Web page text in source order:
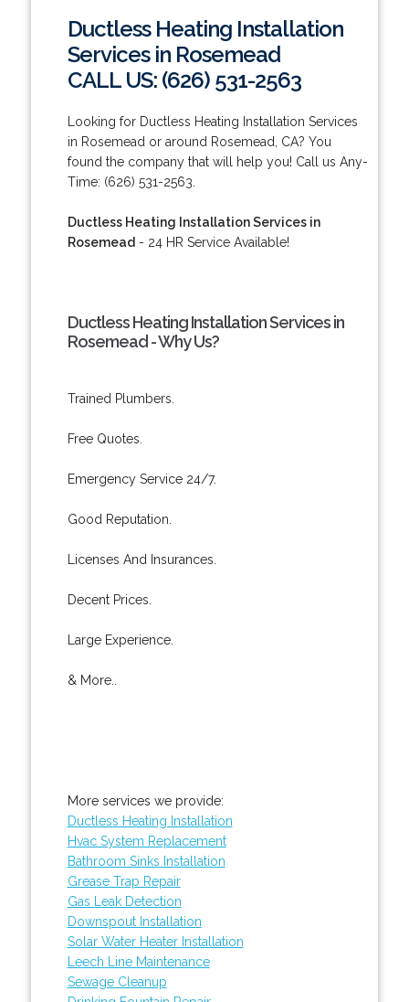
Ductless Heating Installation
Services in Rosemead
CALL US: (626) 531-2563
Looking for Ductless Heating Installation Services
in Rosemead or around Rosemead, CA? You
found the company that will help you! Call us Any-
Time: (626) 531-2563.
Ductless Heating Installation Services in
Rosemead - 24 HR Service Available!
Ductless Heating Installation Services in
Rosemead - Why Us?
Trained Plumbers.
Free Quotes.
Emergency Service 24/7.
Good Reputation.
Licenses And Insurances.
Decent Prices.
Large Experience.
& More..
More services we provide:
Ductless Heating Installation
Hvac System Replacement
Bathroom Sinks Installation
Grease Trap Repair
Gas Leak Detection
Downspout Installation
Solar Water Heater Installation
Leech Line Maintenance
Sewage Cleanup